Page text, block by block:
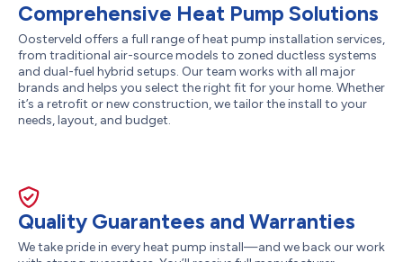
Comprehensive Heat Pump Solutions
Oosterveld offers a full range of heat pump installation services,
from traditional air-source models to zoned ductless systems
and dual-fuel hybrid setups. Our team works with all major
brands and helps you select the right fit for your home. Whether
it’s a retrofit or new construction, we tailor the install to your
needs, layout, and budget.
Quality Guarantees and Warranties
We take pride in every heat pump install—and we back our work